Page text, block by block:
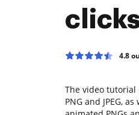
4.8
The video tutorial
PNG and JPEG,